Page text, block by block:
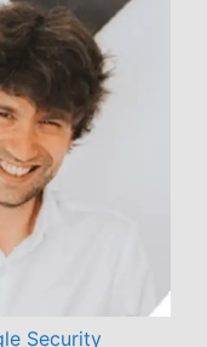
Security